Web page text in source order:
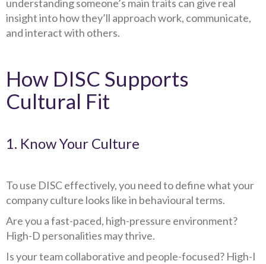
understanding someone’s main traits can give real
insight into how they’ll approach work, communicate,
and interact with others.
How DISC Supports
Cultural Fit
1. Know Your Culture
To use DISC effectively, you need to define what your
company culture looks like in behavioural terms.
Are you a fast-paced, high-pressure environment?
High-D personalities may thrive.
Is your team collaborative and people-focused? High-I